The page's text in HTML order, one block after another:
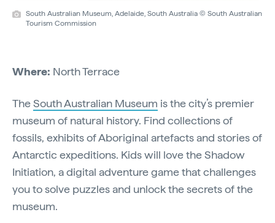
South Australian Museum, Adelaide, South Australia © South Australian
Tourism Commission
Where: North Terrace
TheSouth Australian Museum is the city’s premier
museum of natural history. Find collections of
fossils, exhibits of Aboriginal artefacts and stories of
Antarctic expeditions. Kids will love the Shadow
Initiation, a digital adventure game that challenges
you to solve puzzles and unlock the secrets of the
museum.